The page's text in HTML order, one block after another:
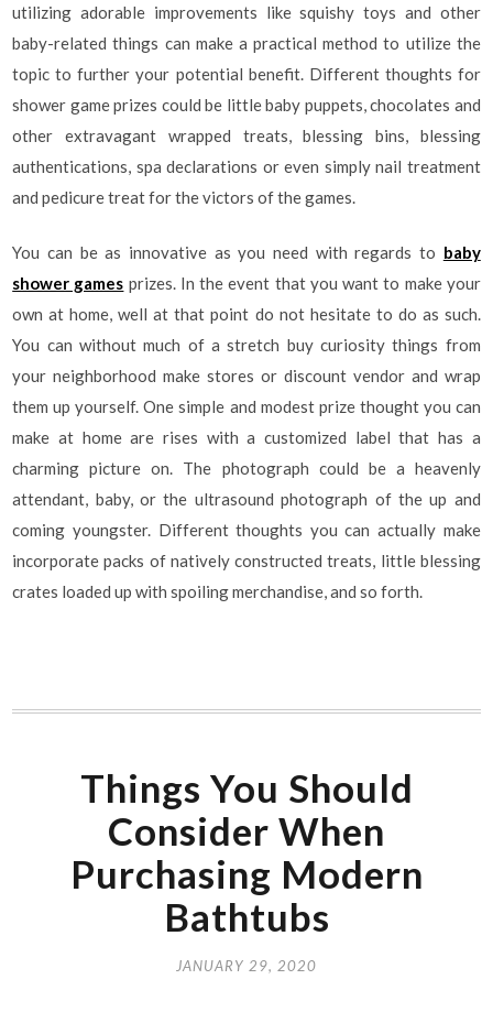
utilizing adorable improvements like squishy toys and other
baby-related things can make a practical method to utilize the
topic to further your potential benefit. Different thoughts for
shower game prizes could be little baby puppets, chocolates and
other extravagant wrapped treats, blessing bins, blessing
authentications, spa declarations or even simply nail treatment
and pedicure treat for the victors of the games.
You can be as innovative as you need with regards to baby
shower games prizes. In the event that you want to make your
own at home, well at that point do not hesitate to do as such.
You can without much of a stretch buy curiosity things from
your neighborhood make stores or discount vendor and wrap
them up yourself. One simple and modest prize thought you can
make at home are rises with a customized label that has a
charming picture on. The photograph could be a heavenly
attendant, baby, or the ultrasound photograph of the up and
coming youngster. Different thoughts you can actually make
incorporate packs of natively constructed treats, little blessing
crates loaded up with spoiling merchandise, and so forth.
Things You Should
Consider When
Purchasing Modern
Bathtubs
JANUARY 29, 2020